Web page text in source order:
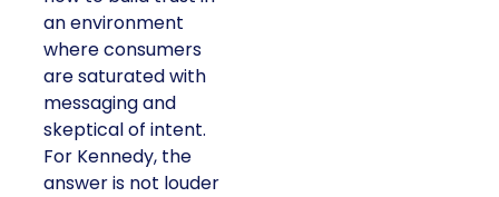
an environment
where consumers
are saturated with
messaging and
skeptical of intent.
For Kennedy, the
answer is not louder